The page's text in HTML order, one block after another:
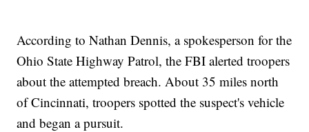
According to Nathan Dennis, a spokesperson for the
Ohio State Highway Patrol, the FBI alerted troopers
about the attempted breach. About 35 miles north
of Cincinnati, troopers spotted the suspect's vehicle
and began a pursuit.